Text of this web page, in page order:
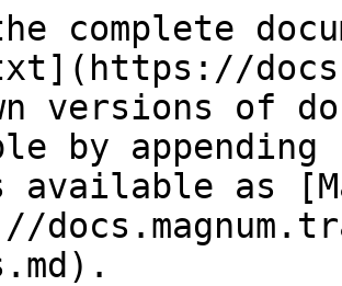
complete
versions of
by
available as